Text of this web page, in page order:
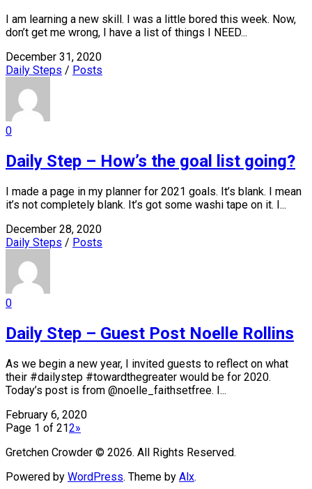
I am learning a new skill. I was a little bored this week. Now,
don’t get me wrong, I have a list of things I NEED...
December 31, 2020
Daily Steps / Posts
0
Daily Step – How’s the goal list going?
I made a page in my planner for 2021 goals. It’s blank. I mean
it’s not completely blank. It’s got some washi tape on it. I...
December 28, 2020
Daily Steps / Posts
0
Daily Step – Guest Post Noelle Rollins
As we begin a new year, I invited guests to reflect on what
their #dailystep #towardthegreater would be for 2020.
Today’s post is from @noelle_faithsetfree. I...
February 6, 2020
Page 1 of 212»
Gretchen Crowder © 2026. All Rights Reserved.
Powered by WordPress. Theme by Alx.